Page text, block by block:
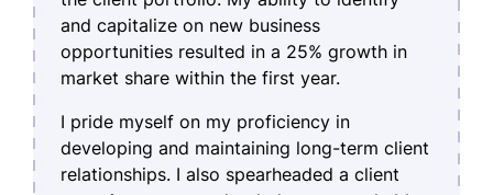
and capitalize on new business
opportunities resulted in a 25% growth in
market share within the first year.
I pride myself on my proficiency in
developing and maintaining long-term client
relationships. I also spearheaded a client